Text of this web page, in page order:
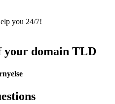
your domain TLD